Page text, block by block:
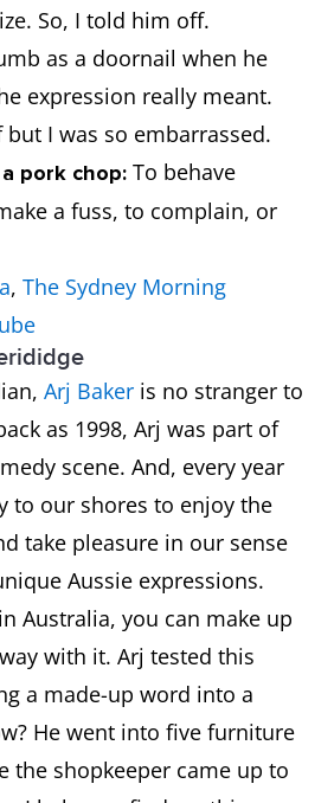
So, I told him off.
as a doornail when he
expression really meant.
I was so embarrassed.
pork chop: To behave
a fuss, to complain, or
, The Sydney Morning
Arj Baker is no stranger to
as 1998, Arj was part of
scene. And, every year
to our shores to enjoy the
take pleasure in our sense
Aussie expressions.
Australia, you can make up
with it. Arj tested this
a made-up word into a
He went into five furniture
the shopkeeper came up to